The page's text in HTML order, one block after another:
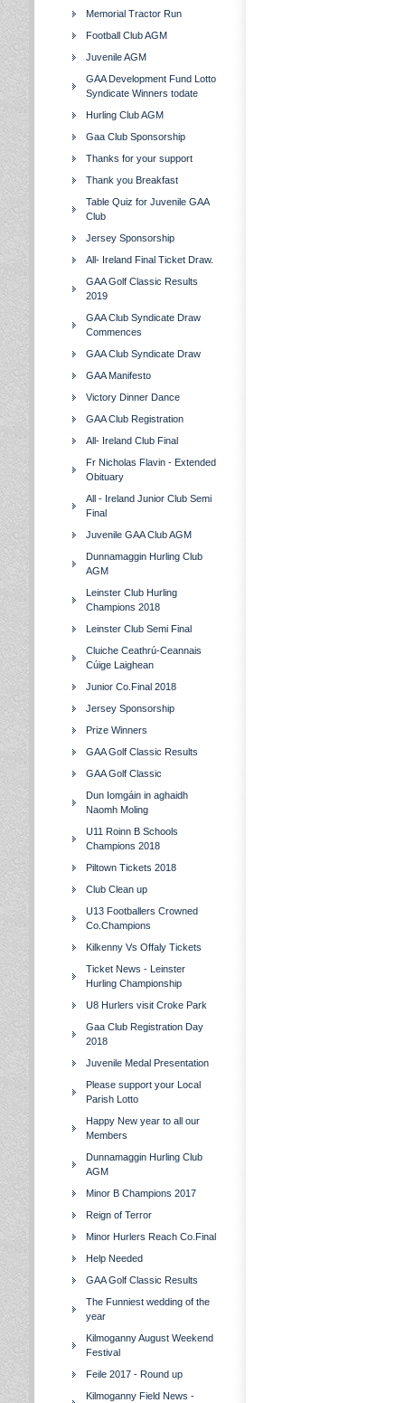
Memorial Tractor Run
Football Club AGM
Juvenile AGM
GAA Development Fund Lotto
Syndicate Winners todate
Hurling Club AGM
Gaa Club Sponsorship
Thanks for your support
Thank you Breakfast
Table Quiz for Juvenile GAA
Club
Jersey Sponsorship
All- Ireland Final Ticket Draw.
GAA Golf Classic Results
2019
GAA Club Syndicate Draw
Commences
GAA Club Syndicate Draw
GAA Manifesto
Victory Dinner Dance
GAA Club Registration
All- Ireland Club Final
Fr Nicholas Flavin - Extended
Obituary
All - Ireland Junior Club Semi
Final
Juvenile GAA Club AGM
Dunnamaggin Hurling Club
AGM
Leinster Club Hurling
Champions 2018
Leinster Club Semi Final
Cluiche Ceathrú-Ceannais
Cúige Laighean
Junior Co.Final 2018
Jersey Sponsorship
Prize Winners
GAA Golf Classic Results
GAA Golf Classic
Dun Iomgáin in aghaidh
Naomh Moling
U11 Roinn B Schools
Champions 2018
Piltown Tickets 2018
Club Clean up
U13 Footballers Crowned
Co.Champions
Kilkenny Vs Offaly Tickets
Ticket News - Leinster
Hurling Championship
U8 Hurlers visit Croke Park
Gaa Club Registration Day
2018
Juvenile Medal Presentation
Please support your Local
Parish Lotto
Happy New year to all our
Members
Dunnamaggin Hurling Club
AGM
Minor B Champions 2017
Reign of Terror
Minor Hurlers Reach Co.Final
Help Needed
GAA Golf Classic Results
The Funniest wedding of the
year
Kilmoganny August Weekend
Festival
Feile 2017 - Round up
Kilmoganny Field News -